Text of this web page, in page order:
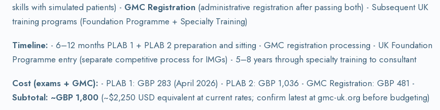
skills with simulated patients) - GMC Registration (administrative registration after passing both) - Subsequent UK
training programs (Foundation Programme + Specialty Training)
Timeline: - 6–12 months PLAB 1 + PLAB 2 preparation and sitting - GMC registration processing - UK Foundation
Programme entry (separate competitive process for IMGs) - 5–8 years through specialty training to consultant
Cost (exams + GMC): - PLAB 1: GBP 283 (April 2026) - PLAB 2: GBP 1,036 - GMC Registration: GBP 481 -
Subtotal: ~GBP 1,800 (~$2,250 USD equivalent at current rates; confirm latest at gmc-uk.org before budgeting)